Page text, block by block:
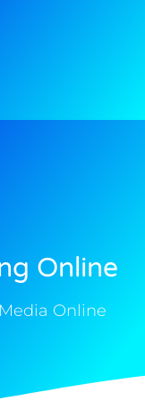
Online
Online